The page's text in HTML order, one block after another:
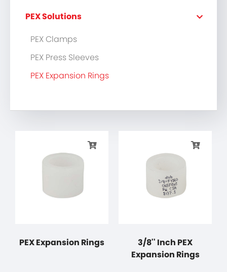
PEX Solutions
PEX Clamps
PEX Press Sleeves
PEX Expansion Rings
PEX Expansion Rings
3/8'' Inch PEX
Expansion Rings